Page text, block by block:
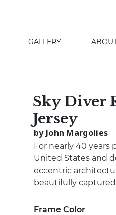
GALLERY search
Sky Diver
Jersey
by John Margolies
For nearly 40 years
United States and
eccentric
beautifully
Frame Color